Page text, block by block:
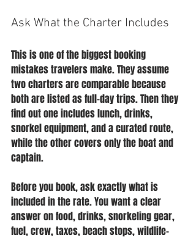
Ask What the Charter Includes
This is one of the biggest booking
mistakes travelers make. They assume
two charters are comparable because
both are listed as full-day trips. Then they
find out one includes lunch, drinks,
snorkel equipment, and a curated route,
while the other covers only the boat and
captain.
Before you book, ask exactly what is
included in the rate. You want a clear
answer on food, drinks, snorkeling gear,
fuel, crew, taxes, beach stops, wildlife-